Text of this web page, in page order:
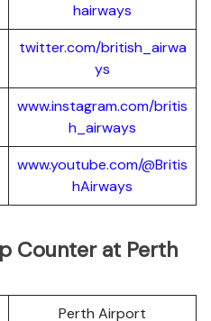
hairways
twitter.com/british_airwa
ys
www.instagram.com/britis
h_airways
www.youtube.com/@Britis
hAirways
Counter at Perth
Perth Airport